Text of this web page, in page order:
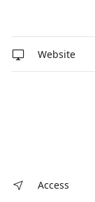
Website
Access